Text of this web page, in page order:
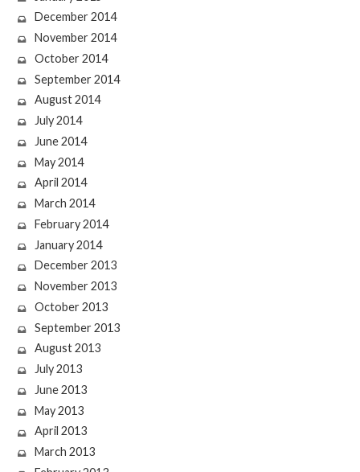
December 2014
November 2014
October 2014
September 2014
August 2014
July 2014
June 2014
May 2014
April 2014
March 2014
February 2014
January 2014
December 2013
November 2013
October 2013
September 2013
August 2013
July 2013
June 2013
May 2013
April 2013
March 2013